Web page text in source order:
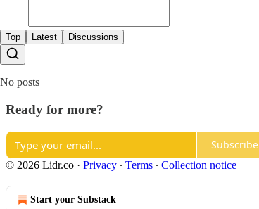
Top Latest Discussions
No posts
Ready for more?
Subscribe
© 2026 Lidr.co · Privacy ∙ Terms ∙ Collection notice
Start your Substack